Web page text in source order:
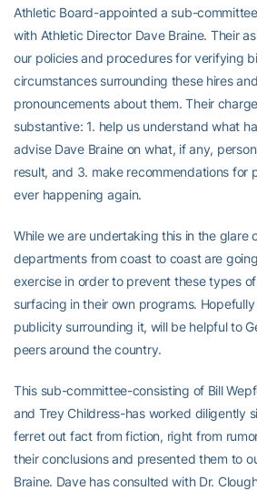
Athletic Board-appointed a sub-
with Athletic Director Dave Braine. Their
our policies and procedures for verifying
circumstances surrounding these hires
pronouncements about them. Their
substantive: 1. help us understand what
advise Dave Braine on what, if any,
result, and 3. make recommendations for
ever happening again.
While we are undertaking this in the glare
departments from coast to coast are
exercise in order to prevent these types
surfacing in their own programs.
publicity surrounding it, will be helpful to
peers around the country.
This sub-committee-consisting of Bill
and Trey Childress-has worked diligently
ferret out fact from fiction, right from
their conclusions and presented them to
Braine. Dave has consulted with Dr.